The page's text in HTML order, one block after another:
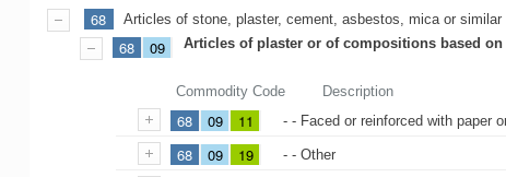
68 Articles of stone, plaster, cement, asbestos, mica or similar
68 09 Articles of plaster or of compositions based on
Commodity Code Description
68 09 11 - - Faced or reinforced with paper
68 09 19 - - Other